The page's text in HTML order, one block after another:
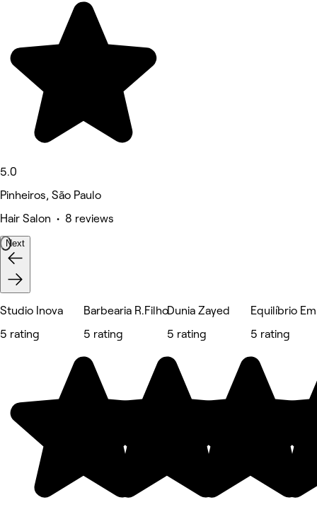
5.0
Pinheiros, São Paulo
Hair Salon • 8 reviews
Next
Studio Inova
5 rating
Barbearia R.Filho
5 rating
Dunia Zayed
5 rating
Equilíbrio
5 rating